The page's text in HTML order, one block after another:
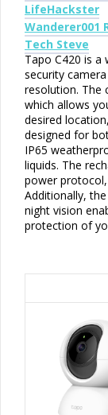
LifeHackster
Wanderer001
Tech Steve
Tapo C420 is
security
resolution. The
which allows
desired
designed for
IP65
liquids. The
power
Additionally,
night vision
protection of